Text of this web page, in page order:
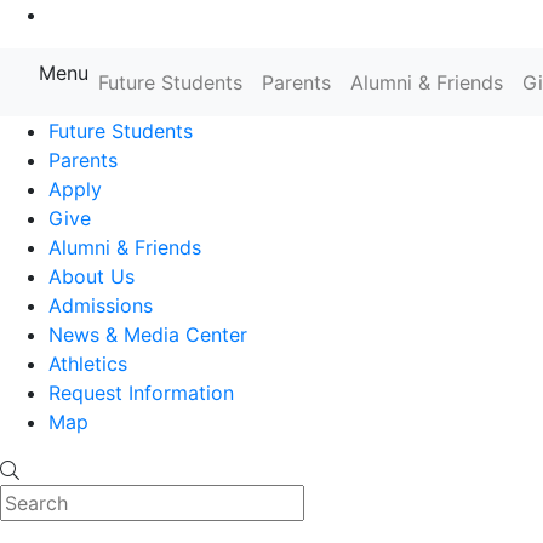
Farmingdale State College State
Menu Future Students Parents Alumni & Friends
Future Students
Parents
Apply
Give
Alumni & Friends
About Us
Admissions
News & Media Center
Athletics
Request Information
Map
Search